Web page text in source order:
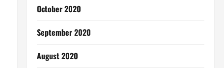
October 2020
September 2020
August 2020